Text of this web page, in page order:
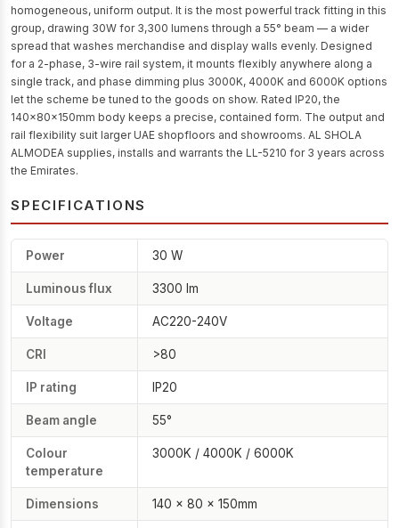
homogeneous, uniform output. It is the most powerful track fitting in this
group, drawing 30W for 3,300 lumens through a 55° beam — a wider
spread that washes merchandise and display walls evenly. Designed
for a 2-phase, 3-wire rail system, it mounts flexibly anywhere along a
single track, and phase dimming plus 3000K, 4000K and 6000K options
let the scheme be tuned to the goods on show. Rated IP20, the
140x80x150mm body keeps a precise, contained form. The output and
rail flexibility suit larger UAE shopfloors and showrooms. AL SHOLA
ALMODEA supplies, installs and warrants the LL-5210 for 3 years across
the Emirates.
SPECIFICATIONS
Power 30 W
Luminous flux 3300 lm
Voltage AC220-240V
CRI >80
IP rating IP20
Beam angle 55°
Colour
temperature
3000K / 4000K / 6000K
Dimensions 140 × 80 × 150mm